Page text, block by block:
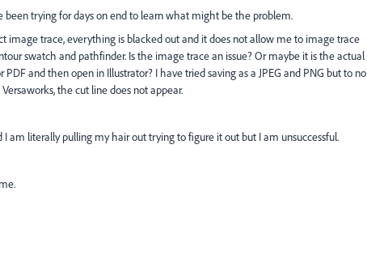
been trying for days on end to learn what might be the problem.
image trace, everything is blacked out and it does not allow me to image trace
swatch and pathfinder. Is the image trace an issue? Or maybe it is the actual
PDF and then open in Illustrator? I have tried saving as a JPEG and PNG but to no
the cut line does not appear.
am literally pulling my hair out trying to figure it out but I am unsuccessful.